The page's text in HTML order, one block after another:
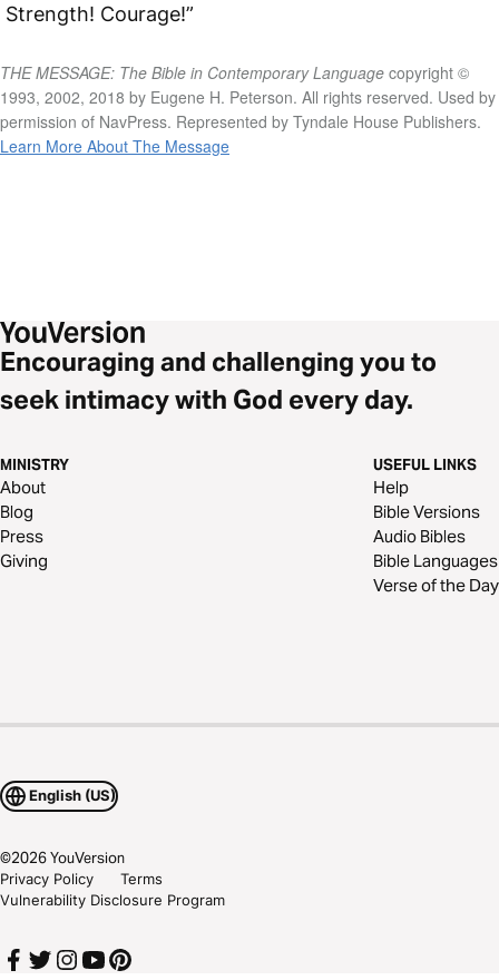
Strength! Courage!”
THE MESSAGE: The Bible in Contemporary Language copyright ©
1993, 2002, 2018 by Eugene H. Peterson. All rights reserved. Used by
permission of NavPress. Represented by Tyndale House Publishers.
Learn More About The Message
Encouraging and challenging you to
seek intimacy with God every day.
MINISTRY
About
Blog
Press
Giving
USEFUL LINKS
Help
Bible Versions
Audio Bibles
Bible Languages
Verse of the Day
English (US)
©2026YouVersion
Privacy Policy
Terms
Vulnerability Disclosure Program